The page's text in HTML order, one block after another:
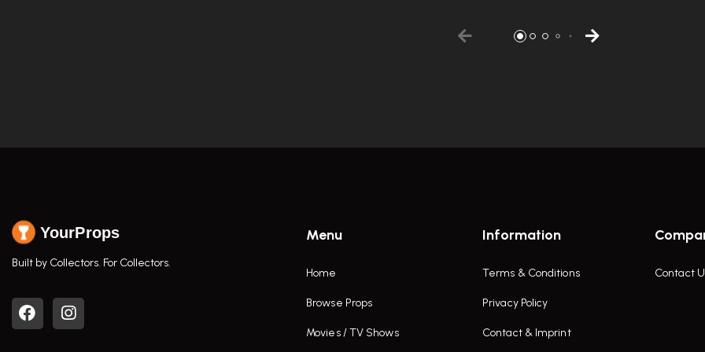
YourProps
Built by Collectors. For Collectors.
Menu
Home
Browse Props
Movies / TV Shows
Information
Terms & Conditions
Privacy Policy
Contact & Imprint
Contact